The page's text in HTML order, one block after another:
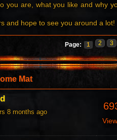
you are, what you like and why
and hope to see you around a lot!
Page: 1 2 3
Mat
8 months ago